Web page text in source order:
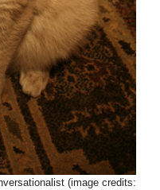
(image credits: